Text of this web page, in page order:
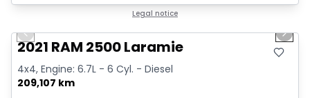
Legal notice
Video available
Previous slide Next
2021 RAM 2500 Laramie
4x4, Engine: 6.7L - 6 Cyl. - Diesel
209,107 km